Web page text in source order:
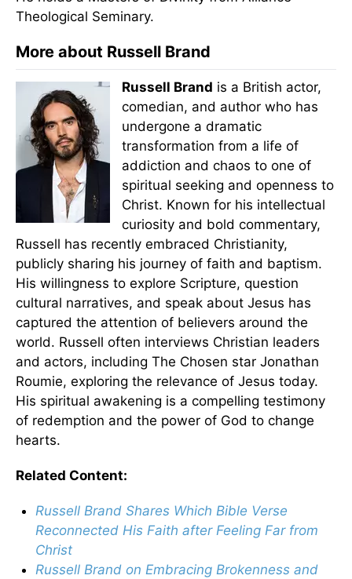
Theological Seminary.
More about Russell Brand
Russell Brand is a British actor,
comedian, and author who has
undergone a dramatic
transformation from a life of
addiction and chaos to one of
spiritual seeking and openness to
Christ. Known for his intellectual
curiosity and bold commentary,
Russell has recently embraced Christianity,
publicly sharing his journey of faith and baptism.
His willingness to explore Scripture, question
cultural narratives, and speak about Jesus has
captured the attention of believers around the
world. Russell often interviews Christian leaders
and actors, including The Chosen star Jonathan
Roumie, exploring the relevance of Jesus today.
His spiritual awakening is a compelling testimony
of redemption and the power of God to change
hearts.
Related Content:
Russell Brand Shares Which Bible Verse
Reconnected His Faith after Feeling Far from
Christ
Russell Brand on Embracing Brokenness and